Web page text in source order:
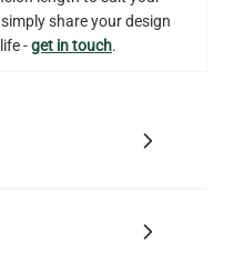
share your design
-get in touch.